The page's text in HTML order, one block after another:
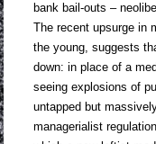
bank bail-outs –
The recent upsurge in
the young, suggests
down: in place of a
seeing explosions of
untapped but
managerialist